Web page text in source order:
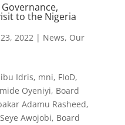
to the Nigeria
2022| News, Our
Idris, mni, FIoD,
Oyeniyi, Board
Adamu Rasheed,
Awojobi, Board